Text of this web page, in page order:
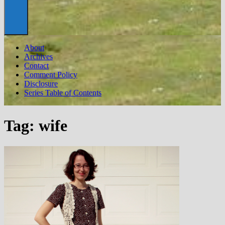
About
Archives
Contact
Comment Policy
Disclosure
Series Table of Contents
Tag: wife